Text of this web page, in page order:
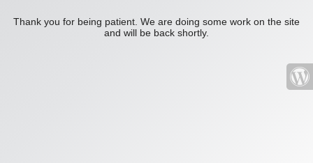
Thank you for being patient. We are doing some work on the site
and will be back shortly.